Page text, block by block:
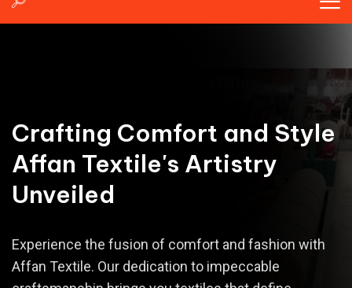
Crafting Comfort and Style
Affan Textile's Artistry
Unveiled
Experience the fusion of comfort and fashion with
Affan Textile. Our dedication to impeccable